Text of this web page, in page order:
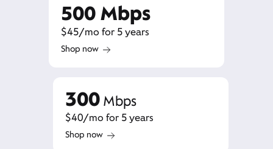
500 Mbps
$45/mo for 5 years
Shop now
300 Mbps
$40/mo for 5 years
Shop now